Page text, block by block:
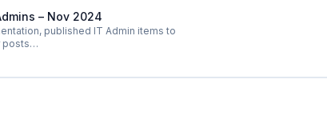
– Nov 2024
published IT Admin items to
posts…